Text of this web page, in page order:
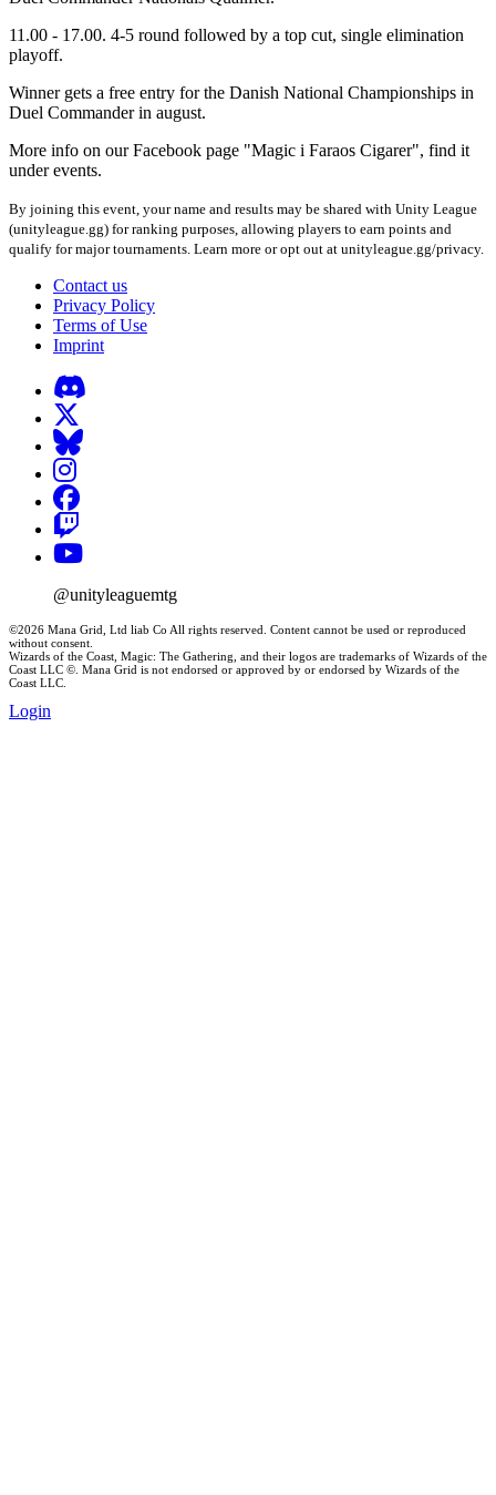
11.00 - 17.00. 4-5 round followed by a top cut, single elimination
playoff.
Winner gets a free entry for the Danish National Championships in
Duel Commander in august.
More info on our Facebook page "Magic i Faraos Cigarer", find it
under events.
By joining this event, your name and results may be shared with Unity League
(unityleague.gg) for ranking purposes, allowing players to earn points and
qualify for major tournaments. Learn more or opt out at unityleague.gg/privacy.
Contact us
Privacy Policy
Terms of Use
Imprint
@unityleaguemtg
©2026 Mana Grid, Ltd liab Co All rights reserved. Content cannot be used or reproduced
without consent.
Wizards of the Coast, Magic: The Gathering, and their logos are trademarks of Wizards of the
Coast LLC ©. Mana Grid is not endorsed or approved by or endorsed by Wizards of the
Coast LLC.
Login